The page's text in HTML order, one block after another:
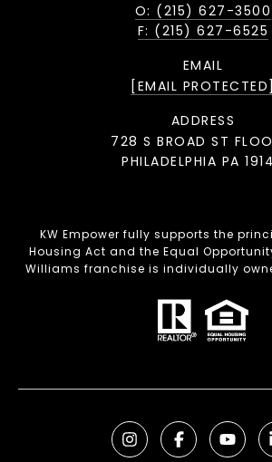
O: (215) 627-3500
F: (215) 627-6525
EMAIL
[EMAIL PROTECTED]
ADDRESS
728 S BROAD ST
PHILADELPHIA PA
KW Empower fully supports the
Housing Act and the Equal
Williams franchise is individually